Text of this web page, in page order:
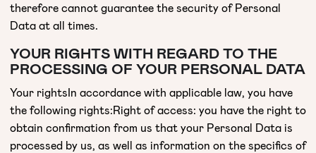
therefore cannot guarantee the security of Personal
Data at all times.
YOUR RIGHTS WITH REGARD TO THE
PROCESSING OF YOUR PERSONAL DATA
Your rightsIn accordance with applicable law, you have
the following rights:Right of access: you have the right to
obtain confirmation from us that your Personal Data is
processed by us, as well as information on the specifics of